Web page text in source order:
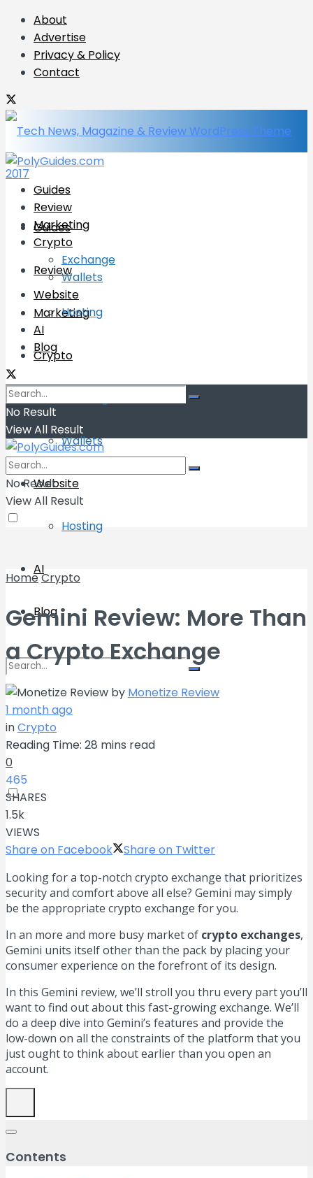
About
Advertise
Privacy & Policy
Contact
Guides
Review
Marketing
Crypto
Wallets
Website
Hosting
AI
Blog
No Result
View All Result
Guides
Review
Marketing
Crypto
Exchange
Wallets
Website
Hosting
AI
Blog
No Result
View All Result
No Result
View All Result
HomeCrypto
Gemini Review: More Than
a Crypto Exchange
by Monetize Review
1 month ago
inCrypto
Reading Time: 28 mins read
0
465
SHARES
1.5k
VIEWS
Share on Facebook
Share on Twitter
Looking for a top-notch crypto exchange that prioritizes
security and comfort above all else? Gemini may simply
be the appropriate crypto exchange for you.
In an more and more busy market of crypto exchanges,
Gemini units itself other than the pack by placing your
consumer experience on the forefront of its design.
In this Gemini review, we’ll stroll you thru every part you’ll
want to find out about this fast-growing exchange. We’ll
do a deep dive into Gemini’s features and provide the
low-down on all the constraints of the platform that you
just ought to think about earlier than you open an
account.
Contents